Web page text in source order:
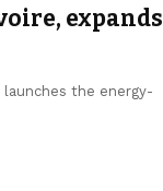
expands
the energy-